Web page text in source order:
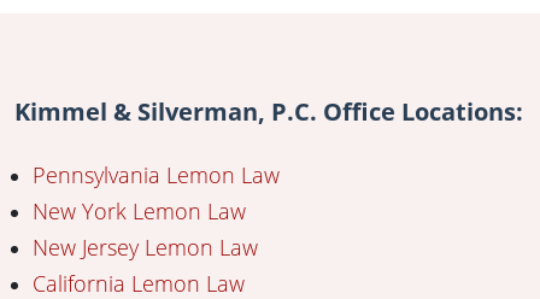
Kimmel & Silverman, P.C. Office Locations:
Pennsylvania Lemon Law
New York Lemon Law
New Jersey Lemon Law
California Lemon Law